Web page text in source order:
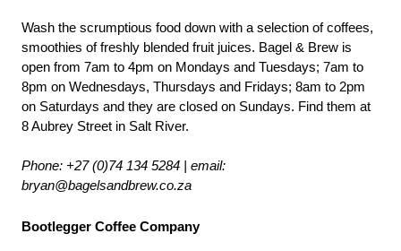
Wash the scrumptious food down with a selection of coffees,
smoothies of freshly blended fruit juices. Bagel & Brew is
open from 7am to 4pm on Mondays and Tuesdays; 7am to
8pm on Wednesdays, Thursdays and Fridays; 8am to 2pm
on Saturdays and they are closed on Sundays. Find them at
8 Aubrey Street in Salt River.
Phone: +27 (0)74 134 5284 | email:
bryan@bagelsandbrew.co.za
Bootlegger Coffee Company